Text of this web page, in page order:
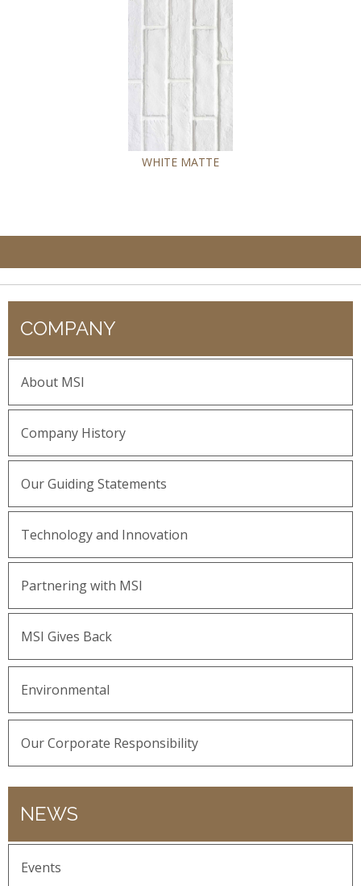
WHITE MATTE
COMPANY
About MSI
Company History
Our Guiding Statements
Technology and Innovation
Partnering with MSI
MSI Gives Back
Environmental
Our Corporate Responsibility
NEWS
Events